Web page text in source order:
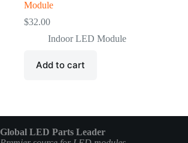
Module
$32.00
Indoor LED Module
Add to cart
Global LED Parts Leader